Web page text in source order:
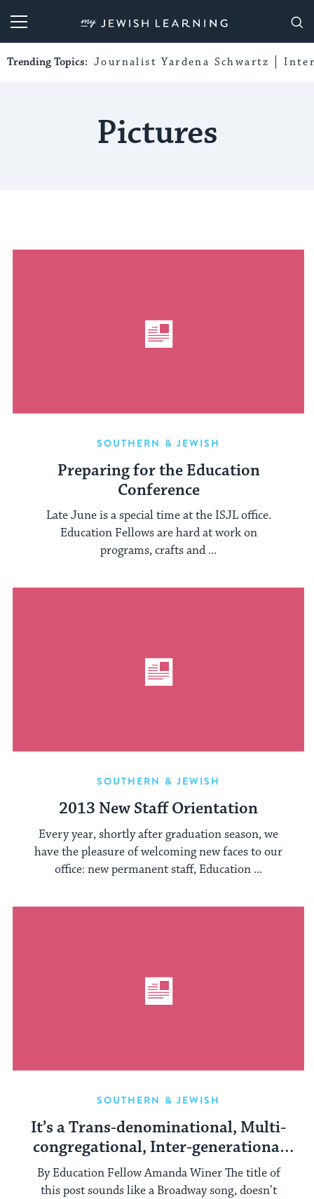
My Jewish Learning
Trending Topics: Journalist Yardena Schwartz
Pictures
SOUTHERN & JEWISH
Preparing for the Education
Conference
Late June is a special time at the ISJL office.
Education Fellows are hard at work on
programs, crafts and ...
SOUTHERN & JEWISH
2013 New Staff Orientation
Every year, shortly after graduation season, we
have the pleasure of welcoming new faces to our
office: new permanent staff, Education ...
SOUTHERN & JEWISH
It’s a Trans-denominational, Multi-
congregational, Inter-generational
Havdalah Service
By Education Fellow Amanda Winer The title of
this post sounds like a Broadway song, doesn’t